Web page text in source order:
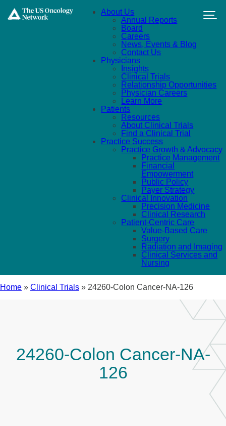
About Us
Annual Reports
Board
Careers
News, Events & Blog
Contact Us
Physicians
Insights
Clinical Trials
Relationship Opportunities
Physician Careers
Learn More
Patients
Resources
About Clinical Trials
Find a Clinical Trial
Practice Success
Practice Growth & Advocacy
Practice Management
Financial
Empowerment
Public Policy
Payer Strategy
Clinical Innovation
Precision Medicine
Clinical Research
Patient-Centric Care
Value-Based Care
Surgery
Radiation and Imaging
Clinical Services and
Nursing
Home » Clinical Trials » 24260-Colon Cancer-NA-126
24260-Colon Cancer-NA-
126